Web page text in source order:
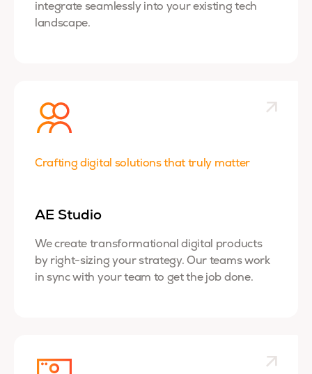
integrate seamlessly into your existing tech
landscape.
Crafting digital solutions that truly matter
AE Studio
We create transformational digital products
by right-sizing your strategy. Our teams work
in sync with your team to get the job done.